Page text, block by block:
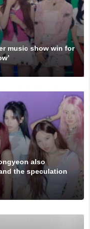
music show win for
also
the speculation